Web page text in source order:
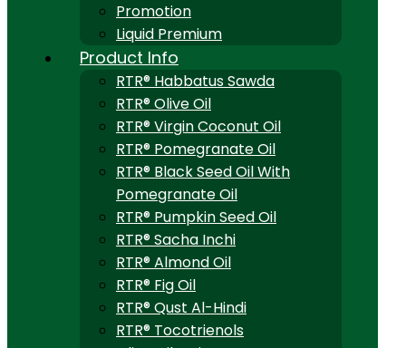
Promotion
Liquid Premium
Product Info
RTR® Habbatus Sawda
RTR® Olive Oil
RTR® Virgin Coconut Oil
RTR® Pomegranate Oil
RTR® Black Seed Oil With
Pomegranate Oil
RTR® Pumpkin Seed Oil
RTR® Sacha Inchi
RTR® Almond Oil
RTR® Fig Oil
RTR® Qust Al-Hindi
RTR® Tocotrienols